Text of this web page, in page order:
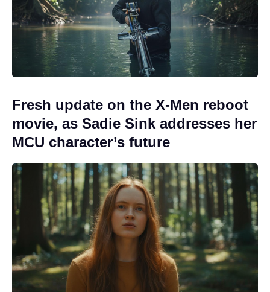
Fresh update on the X-Men reboot
movie, as Sadie Sink addresses her
MCU character’s future